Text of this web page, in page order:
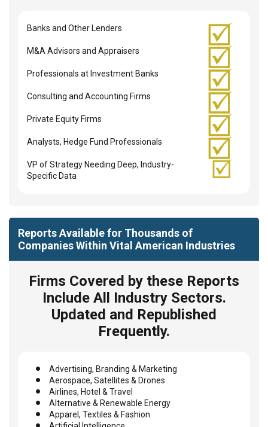
Banks and Other Lenders
M&A Advisors and Appraisers
Professionals at Investment Banks
Consulting and Accounting Firms
Private Equity Firms
Analysts, Hedge Fund Professionals
VP of Strategy Needing Deep, Industry-
Specific Data
Reports Available for Thousands of
Companies Within Vital American Industries
Firms Covered by these Reports
Include All Industry Sectors.
Updated and Republished
Frequently.
Advertising, Branding & Marketing
Aerospace, Satellites & Drones
Airlines, Hotel & Travel
Alternative & Renewable Energy
Apparel, Textiles & Fashion